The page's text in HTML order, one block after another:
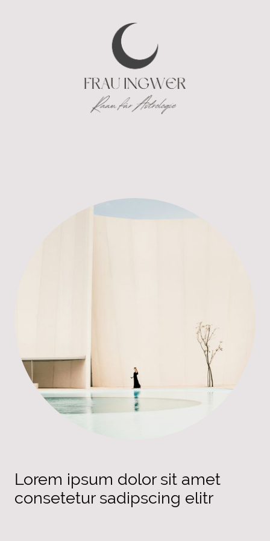
Lorem ipsum dolor sit amet
consetetur sadipscing elitr